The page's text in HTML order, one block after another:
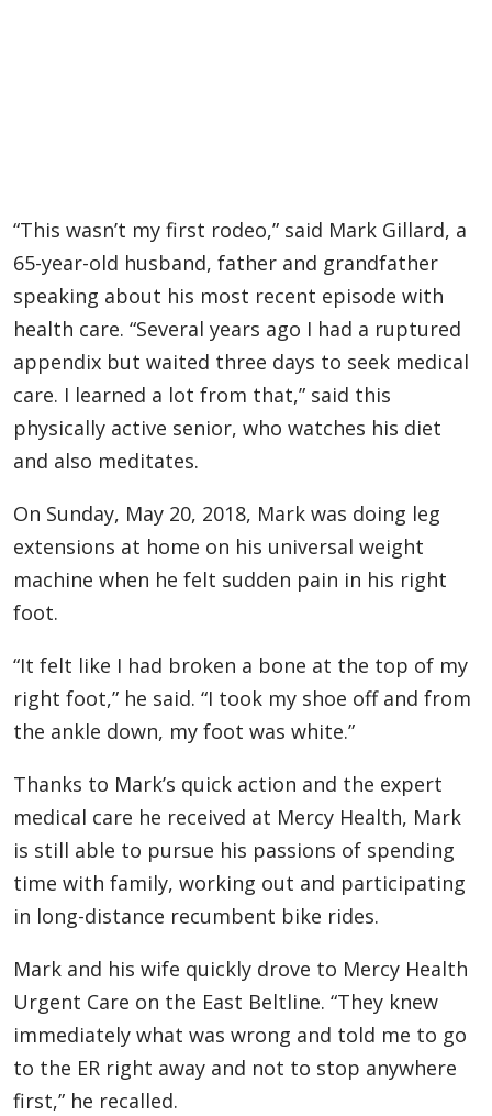
“This wasn’t my first rodeo,” said Mark Gillard, a
65-year-old husband, father and grandfather
speaking about his most recent episode with
health care. “Several years ago I had a ruptured
appendix but waited three days to seek medical
care. I learned a lot from that,” said this
physically active senior, who watches his diet
and also meditates.
On Sunday, May ­­­­­20, 2018, Mark was doing leg
extensions at home on his universal weight
machine when he felt sudden pain in his right
foot.
“It felt like I had broken a bone at the top of my
right foot,” he said. “I took my shoe off and from
the ankle down, my foot was white.”
Thanks to Mark’s quick action and the expert
medical care he received at Mercy Health, Mark
is still able to pursue his passions of spending
time with family, working out and participating
in long-distance recumbent bike rides.
Mark and his wife quickly drove to Mercy Health
Urgent Care on the East Beltline. “They knew
immediately what was wrong and told me to go
to the ER right away and not to stop anywhere
first,” he recalled.